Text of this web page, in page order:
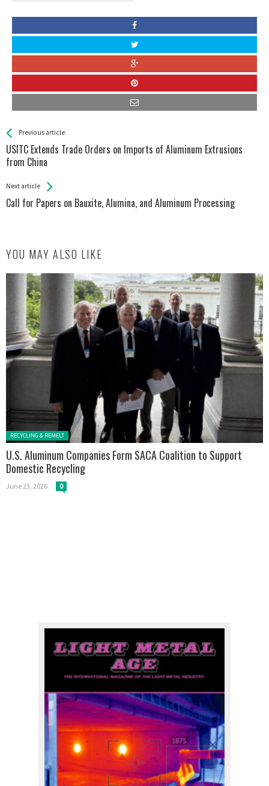
See more
Previous article
USITC Extends Trade Orders on Imports of Aluminum Extrusions
from China
Back
All
Entries
Next article
Call for Papers on Bauxite, Alumina, and Aluminum Processing
YOU MAY ALSO LIKE
Posted in:
RECYCLING & REMELT
U.S. Aluminum Companies Form SACA Coalition to Support
Domestic Recycling
June 23, 2026 0